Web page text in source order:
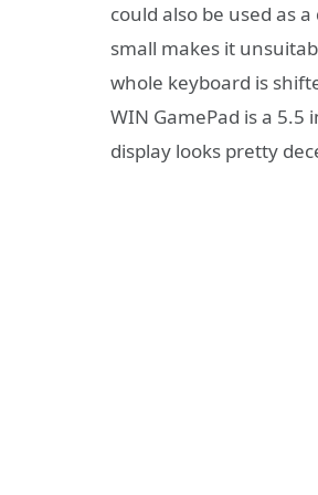
could also be used as
small makes it
whole keyboard is
WIN GamePad is a
display looks pretty